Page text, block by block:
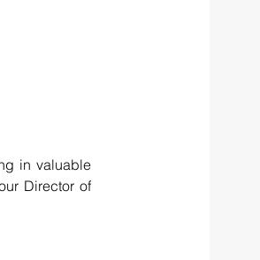
in valuable
Director of